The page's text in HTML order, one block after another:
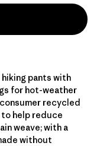
pants with
for hot-weather
recycled
help reduce
weave; with a
without